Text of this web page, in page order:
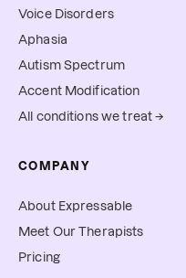
Voice Disorders
Aphasia
Autism Spectrum
Accent Modification
All conditions we treat →
COMPANY
About Expressable
Meet Our Therapists
Pricing